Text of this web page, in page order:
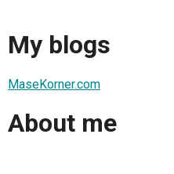
My blogs
MaseKorner.com
About me